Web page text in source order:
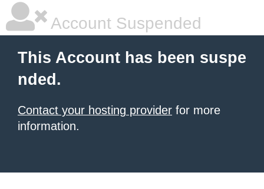
Account Suspended
This Account has been suspe
nded.
Contact your hosting provider for more
information.